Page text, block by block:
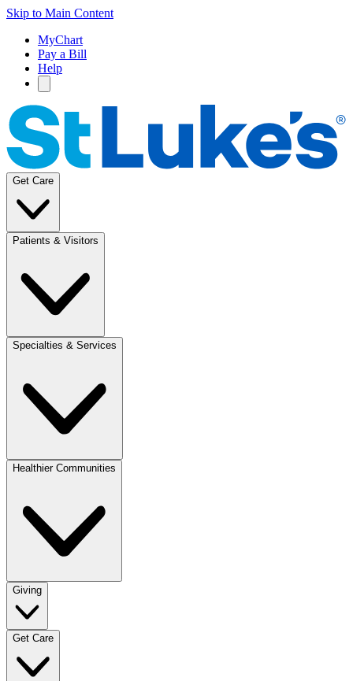
Skip to Main Content
MyChart
Pay a Bill
Help
Get Care
Patients & Visitors
Specialties & Services
Healthier Communities
Giving
Get Care